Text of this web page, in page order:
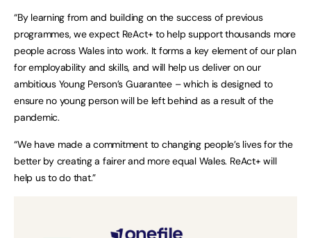
“By learning from and building on the success of previous
programmes, we expect ReAct+ to help support thousands more
people across Wales into work. It forms a key element of our plan
for employability and skills, and will help us deliver on our
ambitious Young Person’s Guarantee – which is designed to
ensure no young person will be left behind as a result of the
pandemic.
“We have made a commitment to changing people’s lives for the
better by creating a fairer and more equal Wales. ReAct+ will
help us to do that.”